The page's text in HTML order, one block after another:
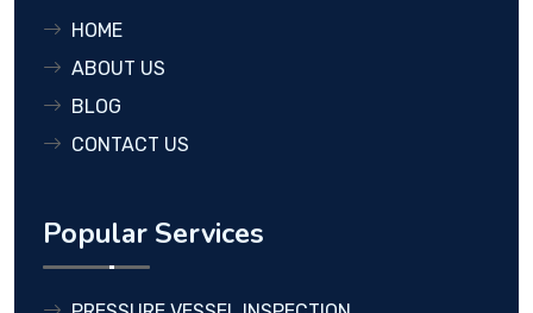
HOME
ABOUT US
BLOG
CONTACT US
Popular Services